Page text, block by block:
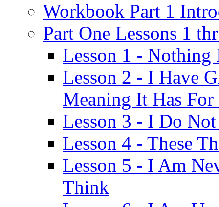
Workbook Part 1
Part One Lessons 1
Lesson 1 - Nothing
Lesson 2 - I Have
Meaning It Has For
Lesson 3 - I Do
Lesson 4 - These
Lesson 5 - I Am
Think